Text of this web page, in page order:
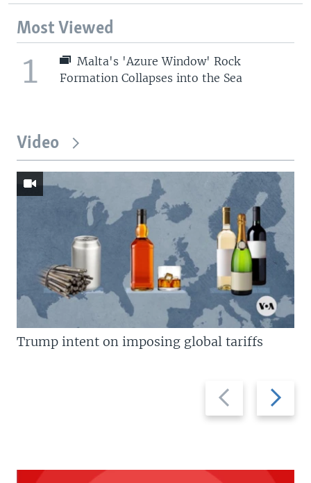
Most Viewed
1
Malta's 'Azure Window' Rock
Formation Collapses into the Sea
Video
Previous
slide
Next
slide
Trump intent on imposing global tariffs